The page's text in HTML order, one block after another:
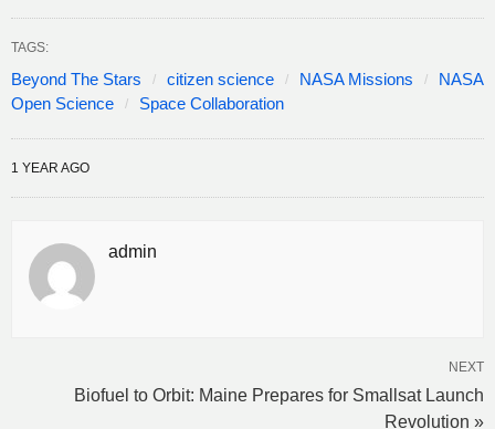
TAGS:
Beyond The Stars citizen science NASA Missions
NASA
Open Science
Space Collaboration
1 YEAR AGO
admin
NEXT
Biofuel to Orbit: Maine Prepares for Smallsat Launch
Revolution »